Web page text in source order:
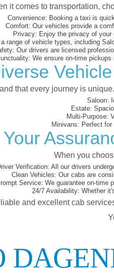
it comes to transportation,
Convenience: Booking a taxi is
Comfort: Our vehicles provide a
Privacy: Enjoy the privacy of your
range of vehicle types, including
Our drivers are licensed
We ensure on-time
that every journey is
Saloon:
Estate:
Multi-Purpose:
Minivans: Perfect for
Your
When you
Verification: All our drivers
Clean Vehicles: Our cabs are
Service: We guarantee on-time
24/7 Availability: Whether
and excellent cab